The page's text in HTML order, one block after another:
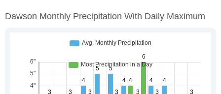
Dawson Monthly Precipitation With Daily Maximum